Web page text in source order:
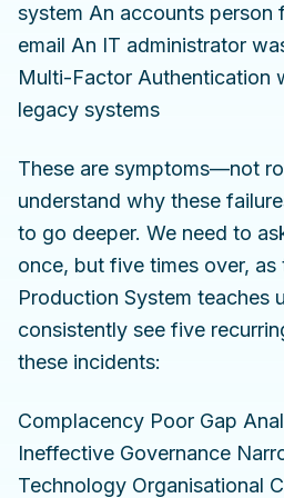
system An accounts person
email An IT administrator
Multi-Factor Authentication
legacy systems
These are symptoms—not
understand why these
to go deeper. We need to
once, but five times over, as
Production System teaches
consistently see five
these incidents:
Complacency Poor Gap
Ineffective Governance
Technology Organisational